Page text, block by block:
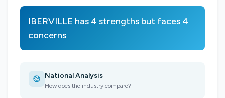
IBERVILLE has 4 strengths but faces 4
concerns
National Analysis
How does the industry compare?